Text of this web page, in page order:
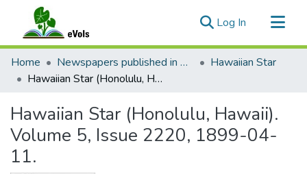
Log In (current)
Communities & Collections
All of eVols
Home Newspapers published in English in Hawaii, 1862-1923
Hawaiian Star
Hawaiian Star (Honolulu, Hawaii). Volume 5, Issue 2220, 1899-04-11.
Hawaiian Star (Honolulu, Hawaii).
Volume 5, Issue 2220, 1899-04-
11.